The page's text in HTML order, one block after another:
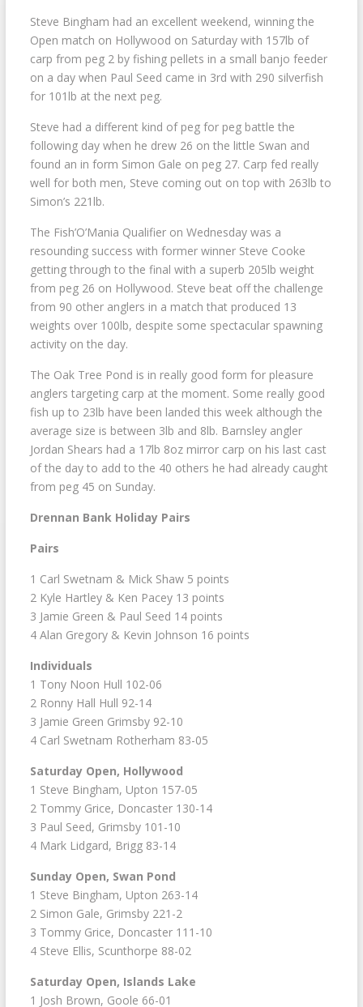
Steve Bingham had an excellent weekend, winning the
Open match on Hollywood on Saturday with 157lb of
carp from peg 2 by fishing pellets in a small banjo feeder
on a day when Paul Seed came in 3rd with 290 silverfish
for 101lb at the next peg.
Steve had a different kind of peg for peg battle the
following day when he drew 26 on the little Swan and
found an in form Simon Gale on peg 27. Carp fed really
well for both men, Steve coming out on top with 263lb to
Simon’s 221lb.
The Fish’O’Mania Qualifier on Wednesday was a
resounding success with former winner Steve Cooke
getting through to the final with a superb 205lb weight
from peg 26 on Hollywood. Steve beat off the challenge
from 90 other anglers in a match that produced 13
weights over 100lb, despite some spectacular spawning
activity on the day.
The Oak Tree Pond is in really good form for pleasure
anglers targeting carp at the moment. Some really good
fish up to 23lb have been landed this week although the
average size is between 3lb and 8lb. Barnsley angler
Jordan Shears had a 17lb 8oz mirror carp on his last cast
of the day to add to the 40 others he had already caught
from peg 45 on Sunday.
Drennan Bank Holiday Pairs
Pairs
1 Carl Swetnam & Mick Shaw 5 points
2 Kyle Hartley & Ken Pacey 13 points
3 Jamie Green & Paul Seed 14 points
4 Alan Gregory & Kevin Johnson 16 points
Individuals
1 Tony Noon Hull 102-06
2 Ronny Hall Hull 92-14
3 Jamie Green Grimsby 92-10
4 Carl Swetnam Rotherham 83-05
Saturday Open, Hollywood
1 Steve Bingham, Upton 157-05
2 Tommy Grice, Doncaster 130-14
3 Paul Seed, Grimsby 101-10
4 Mark Lidgard, Brigg 83-14
Sunday Open, Swan Pond
1 Steve Bingham, Upton 263-14
2 Simon Gale, Grimsby 221-2
3 Tommy Grice, Doncaster 111-10
4 Steve Ellis, Scunthorpe 88-02
Saturday Open, Islands Lake
1 Josh Brown, Goole 66-01